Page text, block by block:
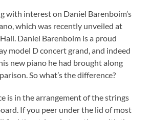
with interest on Daniel Barenboim’s
which was recently unveiled at
Daniel Barenboim is a proud
model D concert grand, and indeed
new piano he had brought along
So what’s the difference?
is in the arrangement of the strings
If you peer under the lid of most